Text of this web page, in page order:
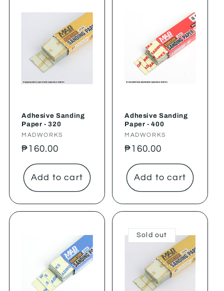
Adhesive Sanding
Paper - 320
Vendor:
MADWORKS
Regular
price
₱160.00
Add to cart
Adhesive Sanding
Paper - 400
Vendor:
MADWORKS
Regular
price
₱160.00
Add to cart
Sold out